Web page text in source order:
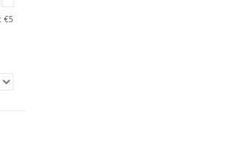
€5